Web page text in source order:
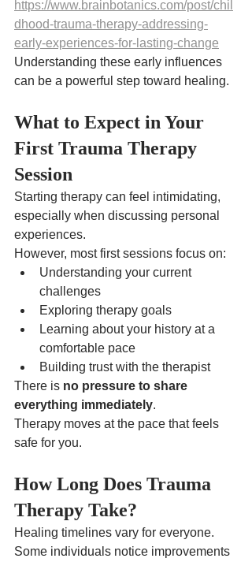
https://www.brainbotanics.com/post/chil
dhood-trauma-therapy-addressing-
early-experiences-for-lasting-change
Understanding these early influences
can be a powerful step toward healing.
What to Expect in Your
First Trauma Therapy
Session
Starting therapy can feel intimidating,
especially when discussing personal
experiences.
However, most first sessions focus on:
Understanding your current
challenges
Exploring therapy goals
Learning about your history at a
comfortable pace
Building trust with the therapist
There is no pressure to share
everything immediately.
Therapy moves at the pace that feels
safe for you.
How Long Does Trauma
Therapy Take?
Healing timelines vary for everyone.
Some individuals notice improvements